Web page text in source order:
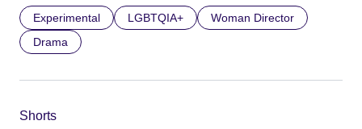
Experimental LGBTQIA+
Woman Director
Drama
Shorts